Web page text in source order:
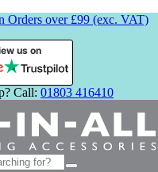
Orders over £99 (exc. VAT)
us on
Call: 01803 416410